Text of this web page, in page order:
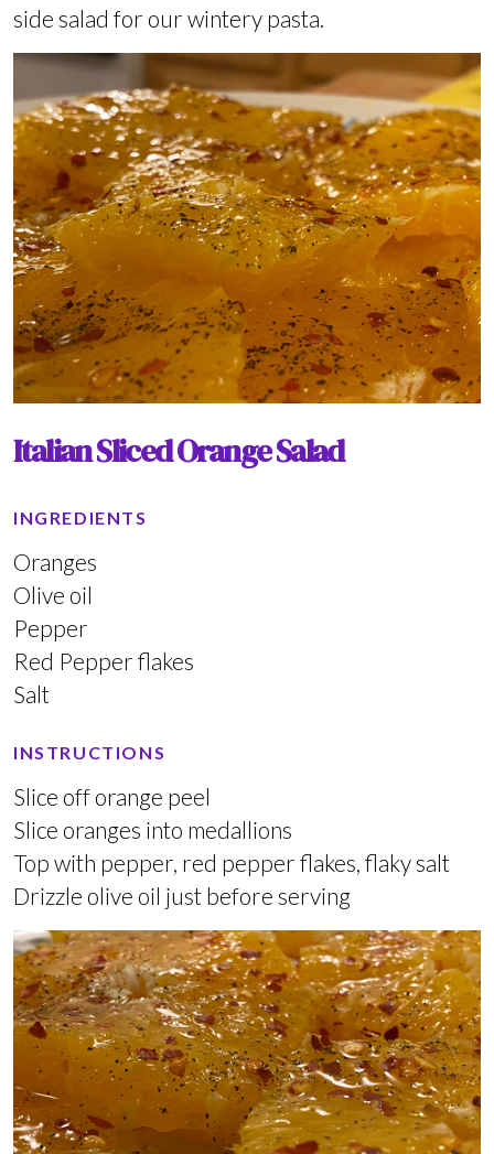
side salad for our wintery pasta.
Italian Sliced Orange Salad
INGREDIENTS
Oranges
Olive oil
Pepper
Red Pepper flakes
Salt
INSTRUCTIONS
Slice off orange peel
Slice oranges into medallions
Top with pepper, red pepper flakes, flaky salt
Drizzle olive oil just before serving